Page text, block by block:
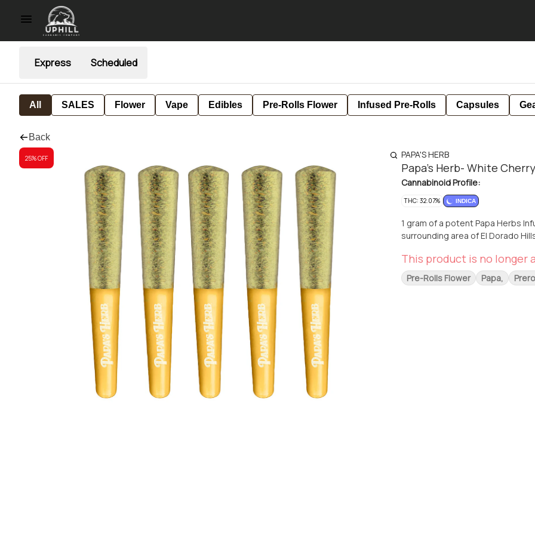
Express Scheduled
All SALES Flower Vape Edibles Pre-Rolls Flower Infused Pre-Rolls Capsules
Back
25% OFF PAPA'S HERB
Papa's Herb- White
Cannabinoid Profile:
THC: 32.07% INDICA
1 gram of a potent Papa Herbs
surrounding area of El Dorado
This product is no longer
Pre-Rolls Flower Papa,